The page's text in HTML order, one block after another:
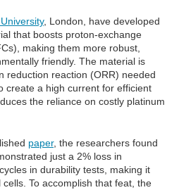
, London, have developed
that boosts proton-exchange
making them more robust,
friendly. The material is
reduction reaction (ORR) needed
create a high current for efficient
the reliance on costly platinum
paper, the researchers found
just a 2% loss in
in durability tests, making it
To accomplish that feat, the